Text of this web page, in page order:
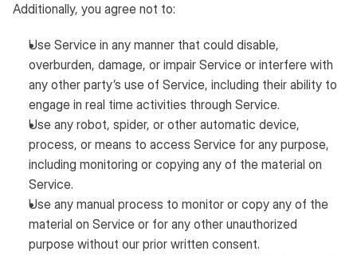
Additionally, you agree not to:
Use Service in any manner that could disable,
overburden, damage, or impair Service or interfere with
any other party’s use of Service, including their ability to
engage in real time activities through Service.
Use any robot, spider, or other automatic device,
process, or means to access Service for any purpose,
including monitoring or copying any of the material on
Service.
Use any manual process to monitor or copy any of the
material on Service or for any other unauthorized
purpose without our prior written consent.